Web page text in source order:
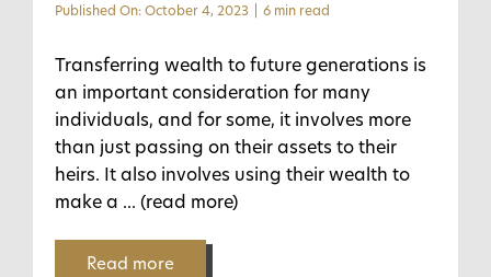
Published On: October 4, 2023 6 min read
Transferring wealth to future generations is
an important consideration for many
individuals, and for some, it involves more
than just passing on their assets to their
heirs. It also involves using their wealth to
make a ... (read more)
Read more